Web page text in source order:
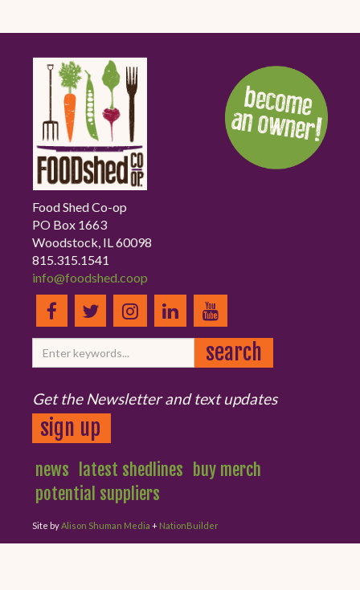
Food Shed Co-op
PO Box 1663
Woodstock, IL 60098
815.315.1541
info@foodshed.coop
Get the Newsletter and text updates
sign up
news latest shedlines
buy merch
potential suppliers
Site byAlison Shuman Media + NationBuilder